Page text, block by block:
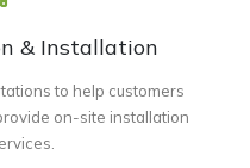
& Installation
to help customers
on-site installation